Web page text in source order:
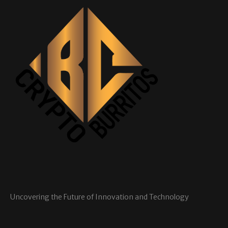
Uncovering the Future of Innovation and Technology